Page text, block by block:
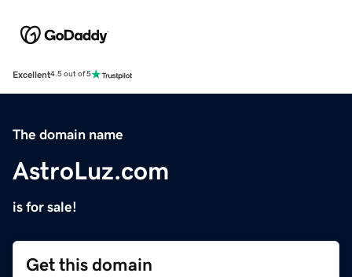
Excellent4.5 out of 5
The domain name
AstroLuz.com
is for sale!
Get this domain